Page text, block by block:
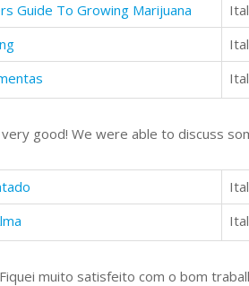
Guide To Growing Marijuana
good! We were able to discuss
muito satisfeito com o bom